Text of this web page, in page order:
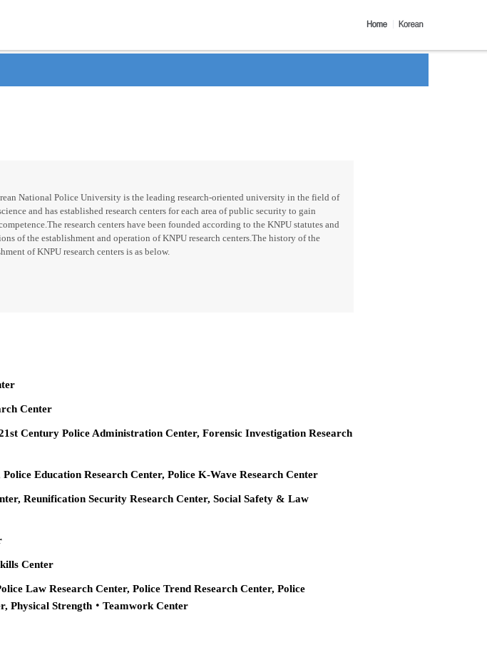
National Police University is the leading research-oriented university in the field of
and has established research centers for each area of public security to gain
research centers have been founded according to the KNPU statutes and
of the establishment and operation of KNPU research centers.The history of the
of KNPU research centers is as below.
Center
Century Police Administration Center, Forensic Investigation Research
Education Research Center, Police K-Wave Research Center
Reunification Security Research Center, Social Safety & Law
Center
Law Research Center, Police Trend Research Center, Police
Physical Strength‧Teamwork Center